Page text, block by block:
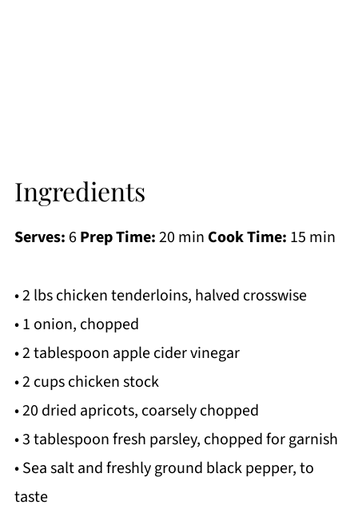
Ingredients
Serves: 6Prep Time:20 min Cook Time: 15 min
• 2 lbs chicken tenderloins, halved crosswise
• 1 onion, chopped
• 2 tablespoon apple cider vinegar
• 2 cups chicken stock
• 20 dried apricots, coarsely chopped
• 3 tablespoon fresh parsley, chopped for garnish
• Sea salt and freshly ground black pepper, to
taste